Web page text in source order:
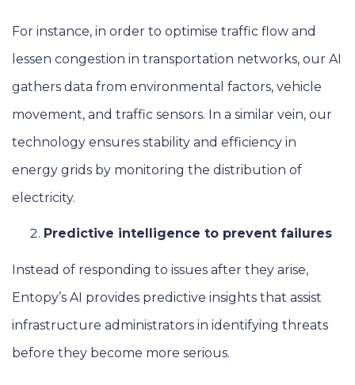
For instance, in order to optimise traffic flow and
lessen congestion in transportation networks, our AI
gathers data from environmental factors, vehicle
movement, and traffic sensors. In a similar vein, our
technology ensures stability and efficiency in
energy grids by monitoring the distribution of
electricity.
Predictive intelligence to prevent failures
Instead of responding to issues after they arise,
Entopy’s AI provides predictive insights that assist
infrastructure administrators in identifying threats
before they become more serious.